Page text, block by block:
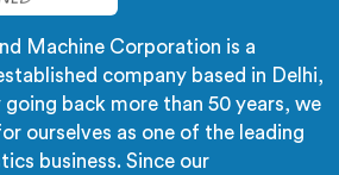
Machine Corporation is a
company based in Delhi,
going back more than 50 years, we
ourselves as one of the leading
business. Since our